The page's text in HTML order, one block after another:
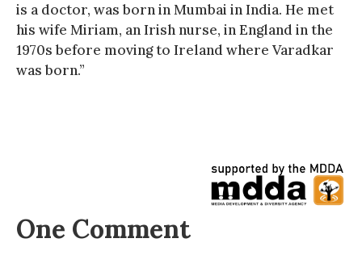
is a doctor, was born in Mumbai in India. He met
his wife Miriam, an Irish nurse, in England in the
1970s before moving to Ireland where Varadkar
was born.”
One Comment